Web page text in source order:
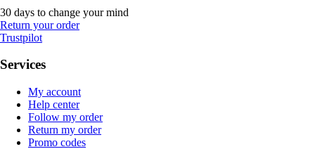
30 days to change your mind
Return your order
Trustpilot
Services
My account
Help center
Follow my order
Return my order
Promo codes